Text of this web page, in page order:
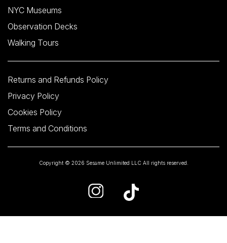
NYC Museums
Observation Decks
Walking Tours
Returns and Refunds Policy
Privacy Policy
Cookies Policy
Terms and Conditions
Copyright © 2026 Sesame Unlimited LLC All rights reserved.